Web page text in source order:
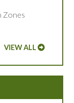
Zones
VIEW ALL